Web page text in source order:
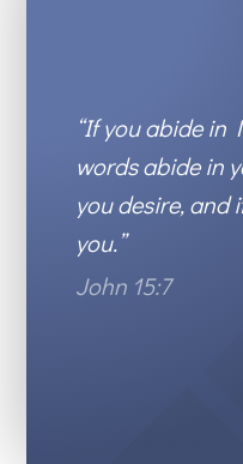
“If you abide in
words abide in
you desire, and
you.”
John 15:7